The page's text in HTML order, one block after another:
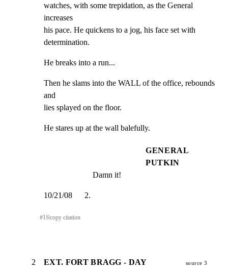
watches, with some trepidation, as the General
increases
his pace. He quickens to a jog, his face set with
determination.
He breaks into a run...
Then he slams into the WALL of the office, rebounds
and
lies splayed on the floor.
He stares up at the wall balefully.
GENERAL
PUTKIN
Damn it!
10/21/08      2.
#1 ⎘copy citation
2 EXT. FORT BRAGG - DAY source 3